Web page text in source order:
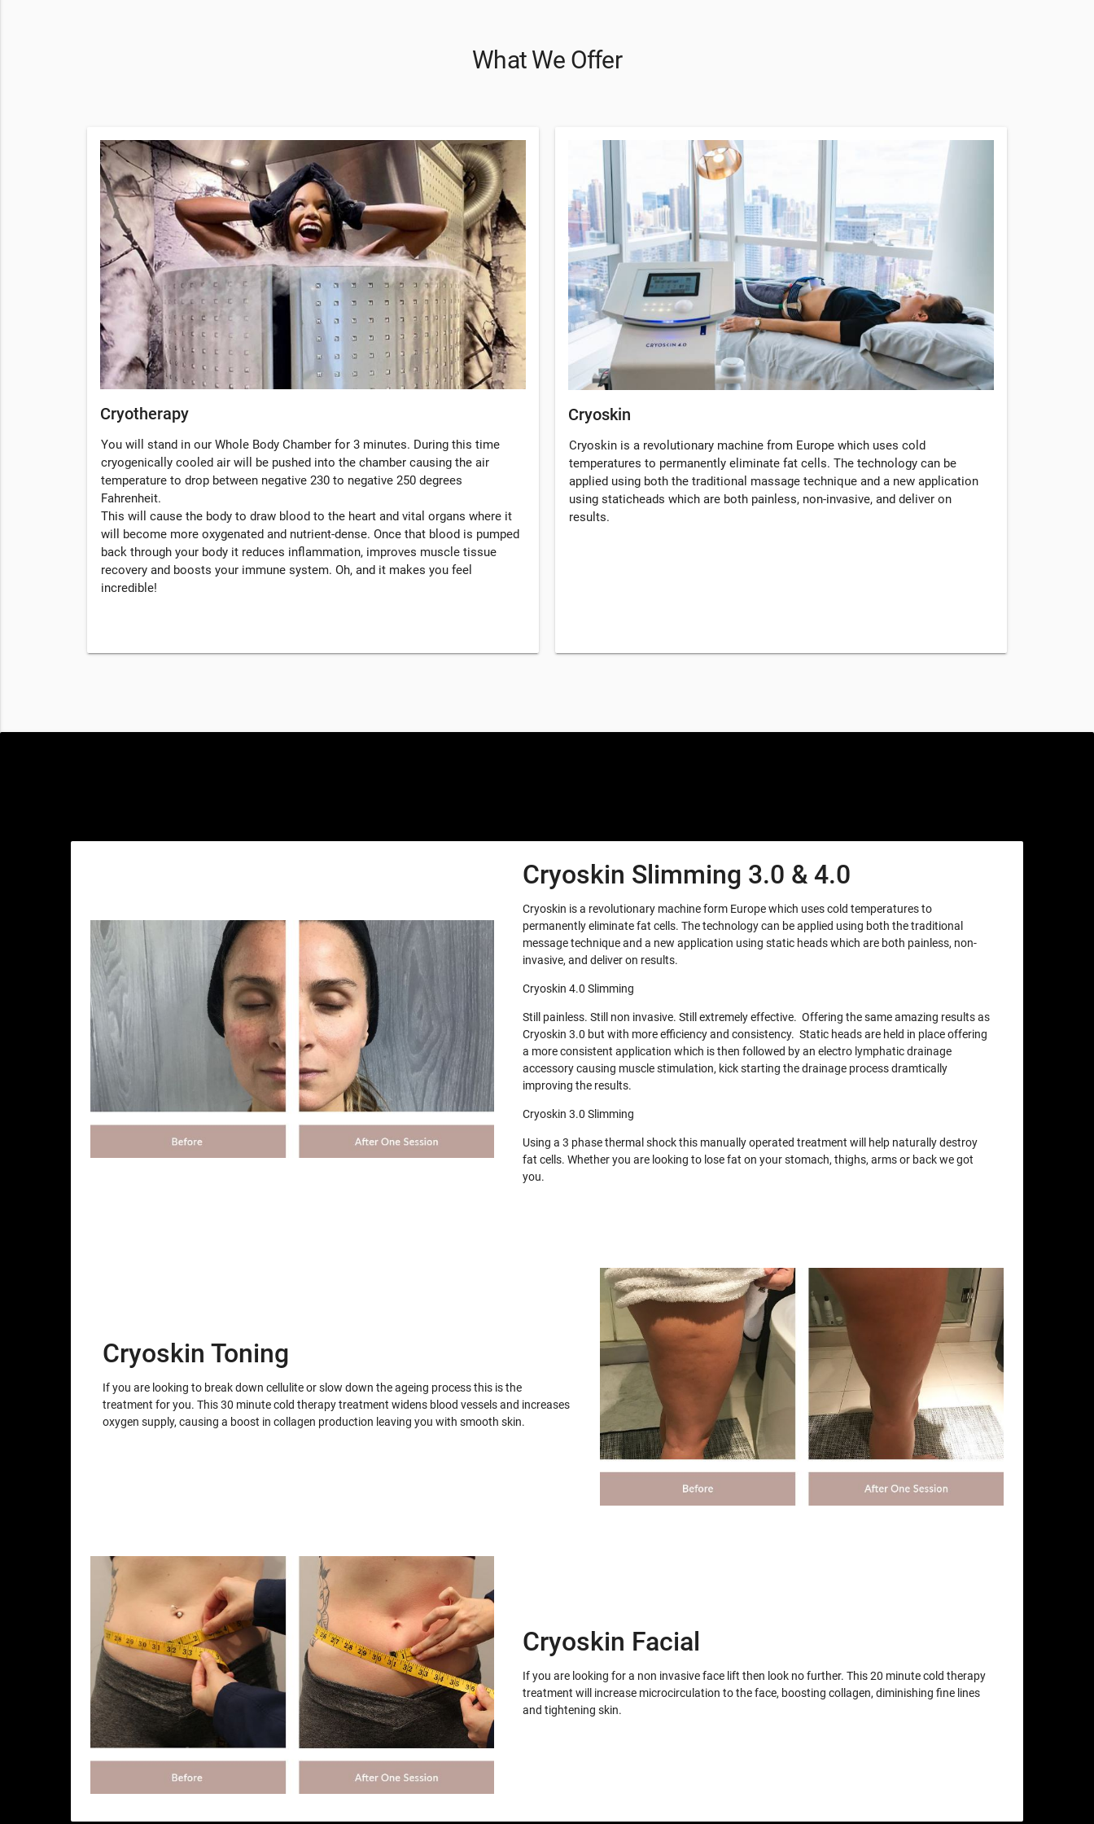
What We Offer
Cryotherapy
You will stand in our Whole Body Chamber for 3 minutes. During this time
cryogenically cooled air will be pushed into the chamber causing the air
temperature to drop between negative 230 to negative 250 degrees
Fahrenheit.
This will cause the body to draw blood to the heart and vital organs where it
will become more oxygenated and nutrient-dense. Once that blood is pumped
back through your body it reduces inflammation, improves muscle tissue
recovery and boosts your immune system. Oh, and it makes you feel
incredible!
Cryoskin
Cryoskin is a revolutionary machine from Europe which uses cold
temperatures to permanently eliminate fat cells. The technology can be
applied using both the traditional massage technique and a new application
using staticheads which are both painless, non-invasive, and deliver on
results.
Cryoskin Slimming 3.0 & 4.0
Cryoskin is a revolutionary machine form Europe which uses cold temperatures to
permanently eliminate fat cells. The technology can be applied using both the traditional
message technique and a new application using static heads which are both painless, non-
invasive, and deliver on results.
Cryoskin 4.0 Slimming
Still painless. Still non invasive. Still extremely effective. Offering the same amazing results as
Cryoskin 3.0 but with more efficiency and consistency. Static heads are held in place offering
a more consistent application which is then followed by an electro lymphatic drainage
accessory causing muscle stimulation, kick starting the drainage process dramtically
improving the results.
Cryoskin 3.0 Slimming
Using a 3 phase thermal shock this manually operated treatment will help naturally destroy
fat cells. Whether you are looking to lose fat on your stomach, thighs, arms or back we got
you.
Cryoskin Toning
If you are looking to break down cellulite or slow down the ageing process this is the
treatment for you. This 30 minute cold therapy treatment widens blood vessels and increases
oxygen supply, causing a boost in collagen production leaving you with smooth skin.
Cryoskin Facial
If you are looking for a non invasive face lift then look no further. This 20 minute cold therapy
treatment will increase microcirculation to the face, boosting collagen, diminishing fine lines
and tightening skin.